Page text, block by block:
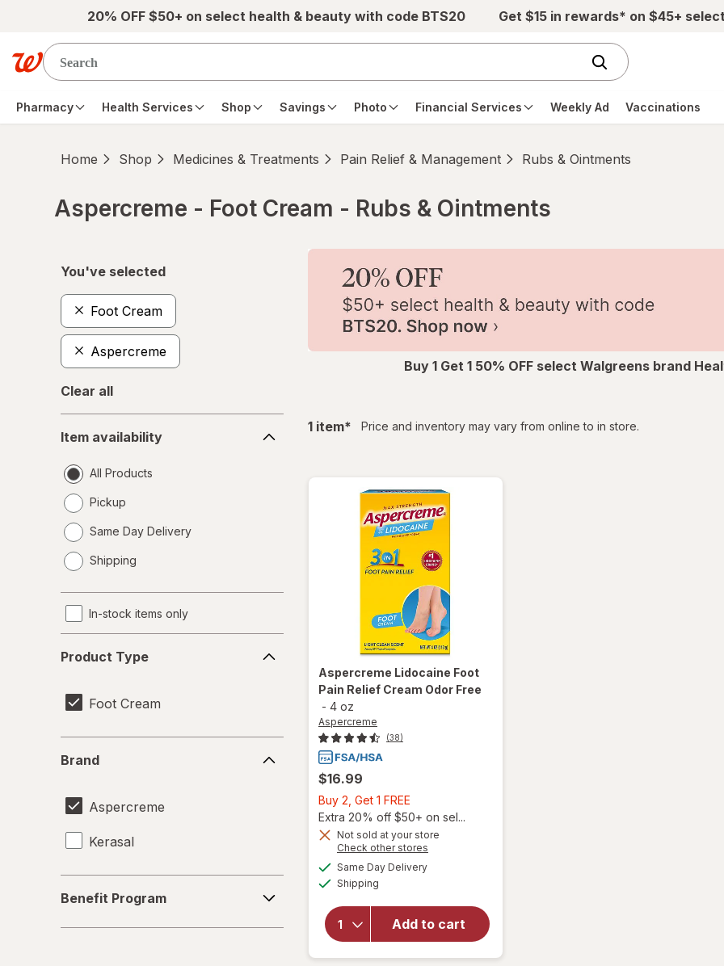
Skip to main content20% OFF $50+ on select health & beauty with code BTS20 Get $15 in rewards* on $45+
Pharmacy Health Services Shop Savings Photo Financial Services Weekly Ad Vaccinations
Home Shop Medicines & Treatments Pain Relief & Management Rubs & Ointments
Aspercreme - Foot Cream - Rubs & Ointments
You've selected
Foot Cream
Aspercreme
Clear all
availability
Item availability
All Products
Pickup
Same Day Delivery
a
Shipping
In-stock items only
Type
Product Type
Foot Cream
Brand
Aspercreme
Kerasal
Program
Benefit Program
Buy 1 Get 1 50% OFF select Walgreens brand
1 itemfiltered
* Price and inventory may vary from online to in store.
Aspercreme Lidocaine Foot
Pain Relief Cream Odor Free
- 4 oz
Aspercreme
(38)
$16.99
Buy 2, Get 1 FREE
2,
Get
1
FREE
Extra 20% off $50+ on sel...
Not sold at your store
Check other stores
Same Day Deliveryavailable
Shipping
Add to cart
will open
Lidocaine
Foot Pain